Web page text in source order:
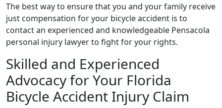
The best way to ensure that you and your family receive
just compensation for your bicycle accident is to
contact an experienced and knowledgeable Pensacola
personal injury lawyer to fight for your rights.
Skilled and Experienced
Advocacy for Your Florida
Bicycle Accident Injury Claim